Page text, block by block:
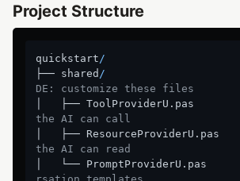
Project Structure
quickstart /
├── shared /
DE: customize these files
│   ├── ToolProviderU.pas
the AI can call
│   ├── ResourceProviderU.pas
the AI can read
│   └── PromptProviderU.pas